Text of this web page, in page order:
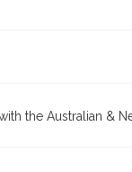
the Australian &